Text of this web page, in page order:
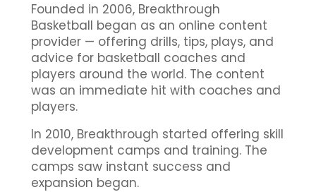
Founded in 2006, Breakthrough
Basketball began as an online content
provider — offering drills, tips, plays, and
advice for basketball coaches and
players around the world. The content
was an immediate hit with coaches and
players.
In 2010, Breakthrough started offering skill
development camps and training. The
camps saw instant success and
expansion began.